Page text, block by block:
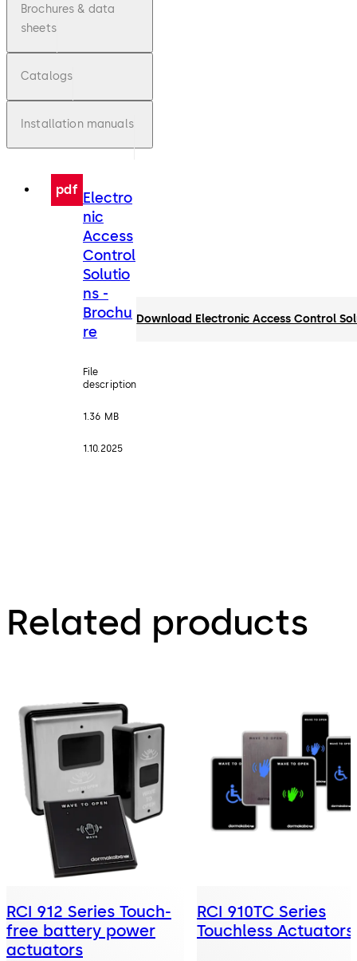
Brochures & data
sheets
Catalogs
Installation manuals
pdf Electro
nic
Access
Control
Solutio
ns -
Brochu
re
File
description
1.36 MB
1.10.2025
Download Electronic Access Control
Related products
RCI 912 Series Touch-
free battery power
actuators
RCI 910TC Series
Touchless Actuators